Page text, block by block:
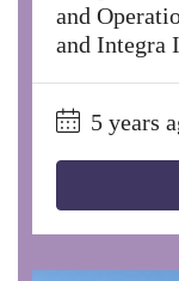
and
and Integra
5 years